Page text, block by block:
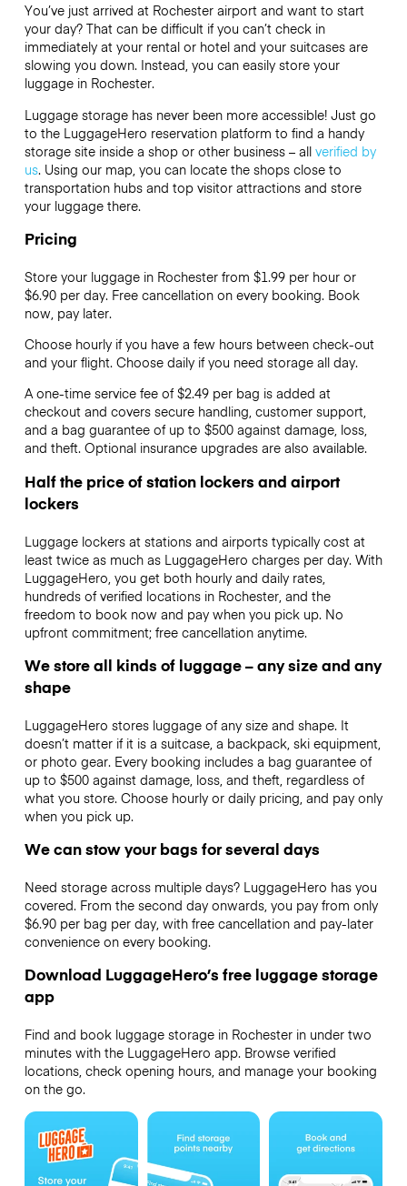
You’ve just arrived at Rochester airport and want to start
your day? That can be difficult if you can’t check in
immediately at your rental or hotel and your suitcases are
slowing you down. Instead, you can easily store your
luggage in Rochester.
Luggage storage has never been more accessible! Just go
to the LuggageHero reservation platform to find a handy
storage site inside a shop or other business – all verified by
us. Using our map, you can locate the shops close to
transportation hubs and top visitor attractions and store
your luggage there.
Pricing
Store your luggage in Rochester from $1.99 per hour or
$6.90per day. Free cancellation on every booking. Book
now, pay later.
Choose hourly if you have a few hours between check-out
and your flight. Choose daily if you need storage all day.
A one-time service fee of $2.49 per bag is added at
checkout and covers secure handling, customer support,
and a bag guarantee of up to $500 against damage, loss,
and theft. Optional insurance upgrades are also available.
Half the price of station lockers and airport
lockers
Luggage lockers at stations and airports typically cost at
least twice as much as LuggageHero charges per day. With
LuggageHero, you get both hourly and daily rates,
hundreds of verified locations in Rochester, and the
freedom to book now and pay when you pick up. No
upfront commitment; free cancellation anytime.
We store all kinds of luggage – any size and any
shape
LuggageHero stores luggage of any size and shape. It
doesn’t matter if it is a suitcase, a backpack, ski equipment,
or photo gear. Every booking includes a bag guarantee of
up to $500 against damage, loss, and theft, regardless of
what you store. Choose hourly or daily pricing, and pay only
when you pick up.
We can stow your bags for several days
Need storage across multiple days? LuggageHero has you
covered. From the second day onwards, you pay from only
$6.90 per bag per day, with free cancellation and pay-later
convenience on every booking.
Download LuggageHero’s free luggage storage
app
Find and book luggage storage in Rochester in under two
minutes with the LuggageHero app. Browse verified
locations, check opening hours, and manage your booking
on the go.